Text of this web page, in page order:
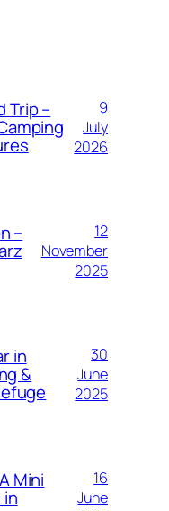
Trip –
9
July
2026
–
12
November
2025
in
&
30
June
2025
Mini
16
June